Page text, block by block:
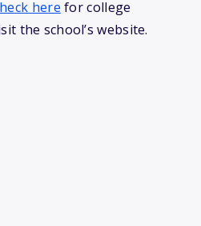
here for college
the school’s website.